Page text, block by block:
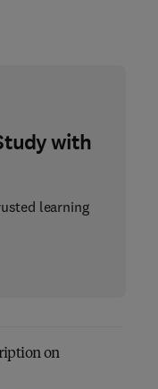
with
learning
on